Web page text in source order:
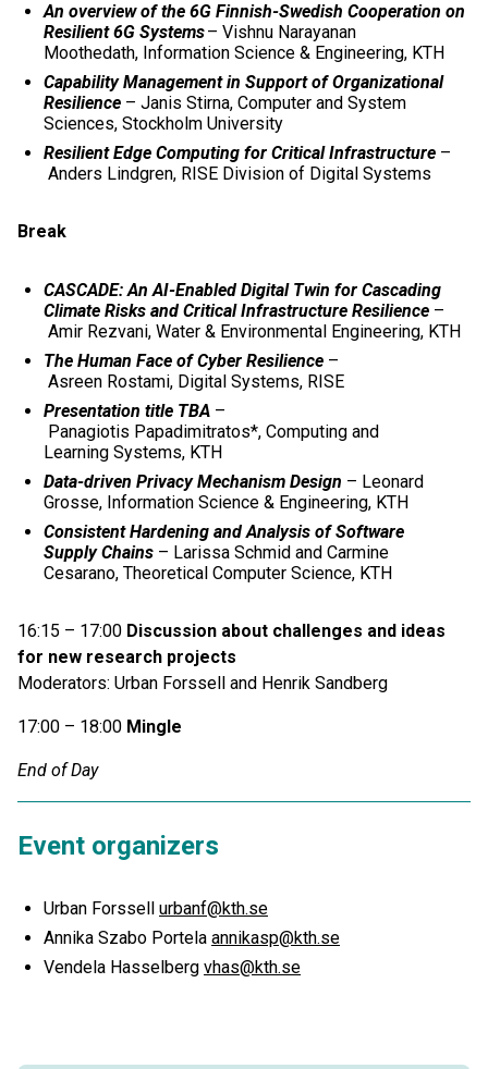
An overview of the 6G Finnish-Swedish Cooperation on
Resilient 6G Systems– Vishnu Narayanan
Moothedath, Information Science & Engineering, KTH
Capability Management in Support of Organizational
Resilience – Janis Stirna, Computer and System
Sciences, Stockholm University
Resilient Edge Computing for Critical Infrastructure –
Anders Lindgren, RISE Division of Digital Systems
Break
CASCADE: An AI-Enabled Digital Twin for Cascading
Climate Risks and Critical Infrastructure Resilience –
Amir Rezvani, Water & Environmental Engineering, KTH
The Human Face of Cyber Resilience –
Asreen Rostami, Digital Systems, RISE
Presentation title TBA –
Panagiotis Papadimitratos*, Computing and
Learning Systems, KTH
Data-driven Privacy Mechanism Design – Leonard
Grosse, Information Science & Engineering, KTH
Consistent Hardening and Analysis of Software
Supply Chains – Larissa Schmid and Carmine
Cesarano, Theoretical Computer Science, KTH
16:15 – 17:00 Discussion about challenges and ideas
for new research projects
Moderators: Urban Forssell and Henrik Sandberg
17:00 – 18:00 Mingle
End of Day
Event organizers
Urban Forssell urbanf@kth.se
Annika Szabo Portela annikasp@kth.se
Vendela Hasselberg vhas@kth.se